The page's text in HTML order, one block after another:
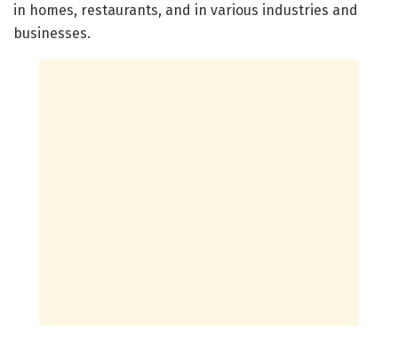
in homes, restaurants, and in various industries and
businesses.